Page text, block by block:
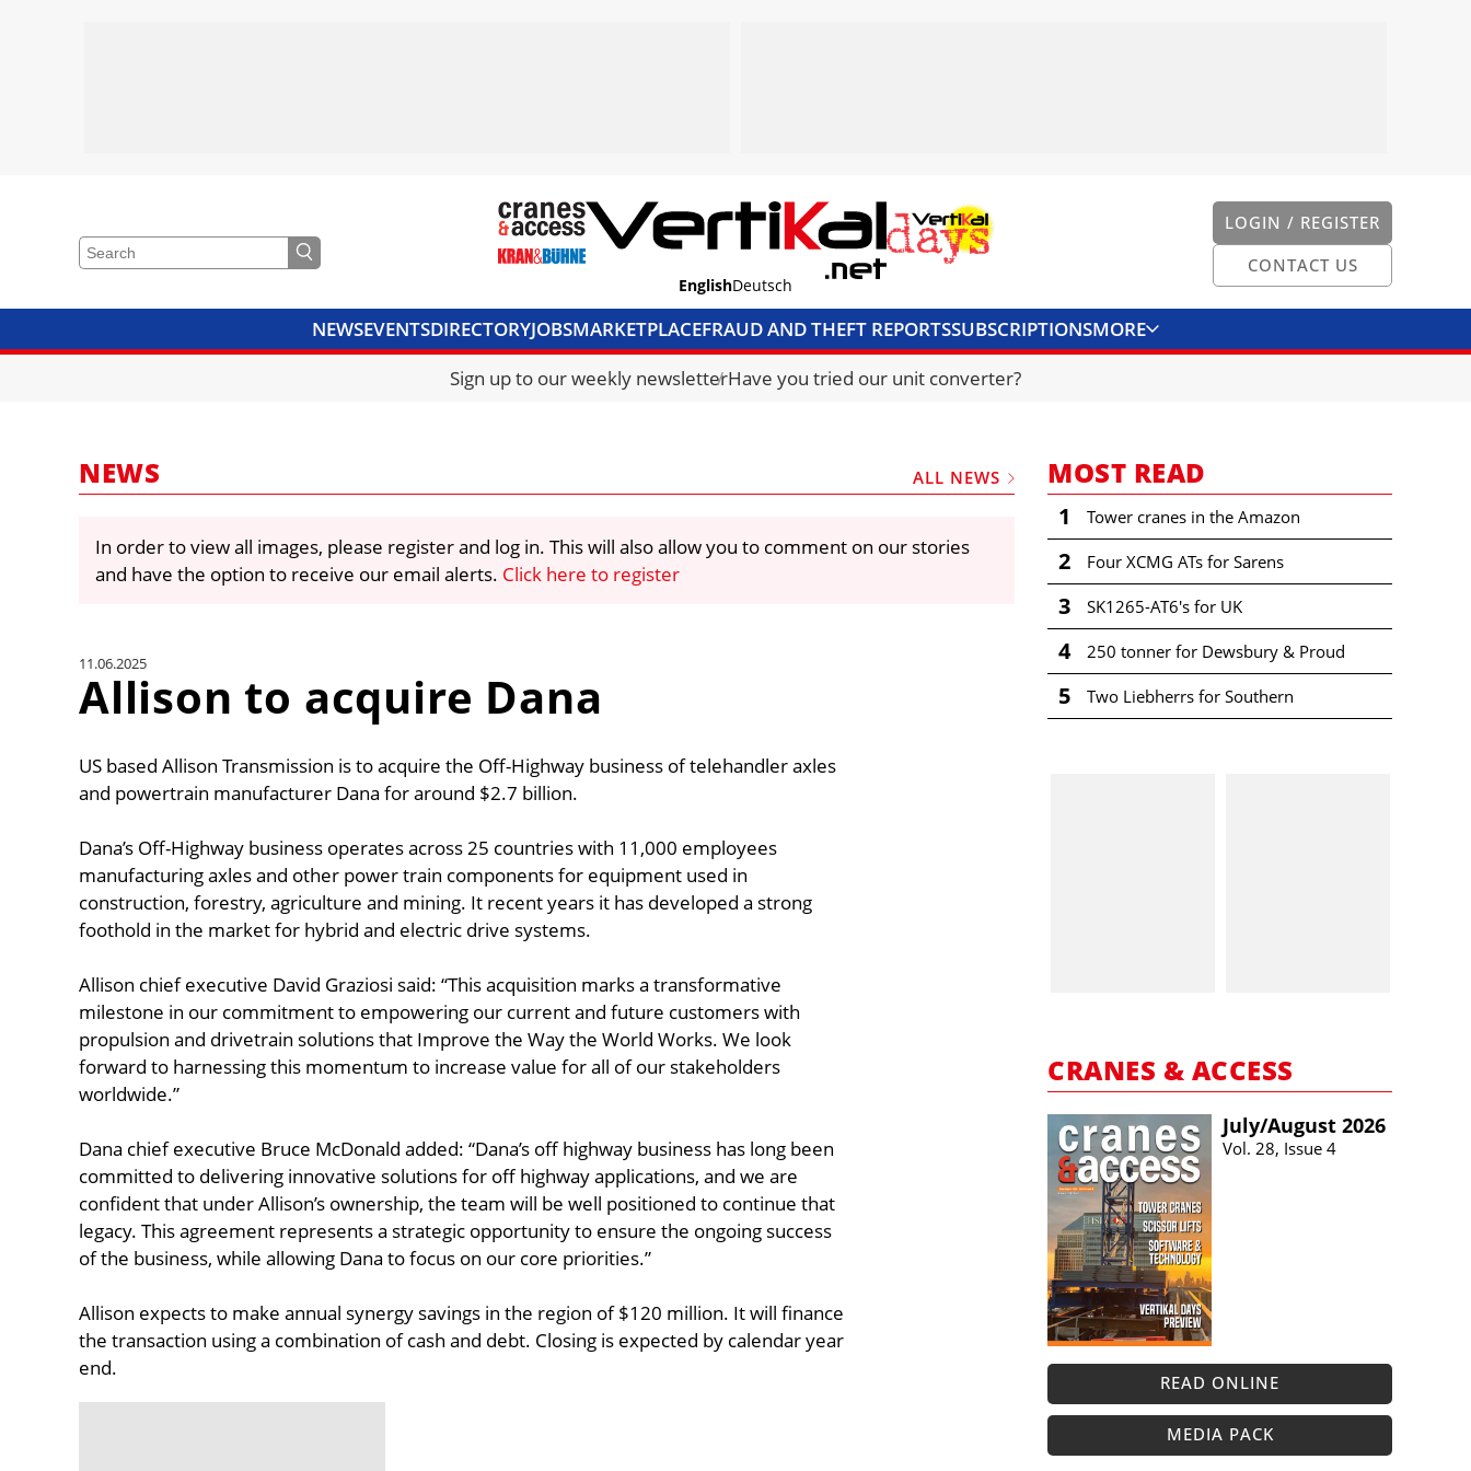
LOGIN / REGISTER
CONTACT US
EnglishDeutsch
NEWSEVENTSDIRECTORYJOBSMARKETPLACEFRAUD AND THEFT REPORTSSUBSCRIPTIONSMORE
CRANES & ACCESSMEDIA PACKCURRENCY CONVERTERUNIT CONVERTER
Sign up to our weekly newsletterHave you tried our unit converter?
NEWS ALL NEWS
In order to view all images, please register and log in. This will also allow you to comment on our stories
and have the option to receive our email alerts. Click here to register
11.06.2025
Allison to acquire Dana
US based Allison Transmission is to acquire the Off-Highway business of telehandler axles
and powertrain manufacturer Dana for around $2.7 billion.
Dana’s Off-Highway business operates across 25 countries with 11,000 employees
manufacturing axles and other power train components for equipment used in
construction, forestry, agriculture and mining. It recent years it has developed a strong
foothold in the market for hybrid and electric drive systems.
Allison chief executive David Graziosi said: “This acquisition marks a transformative
milestone in our commitment to empowering our current and future customers with
propulsion and drivetrain solutions that Improve the Way the World Works. We look
forward to harnessing this momentum to increase value for all of our stakeholders
worldwide.”
Dana chief executive Bruce McDonald added: “Dana’s off highway business has long been
committed to delivering innovative solutions for off highway applications, and we are
confident that under Allison’s ownership, the team will be well positioned to continue that
legacy. This agreement represents a strategic opportunity to ensure the ongoing success
of the business, while allowing Dana to focus on our core priorities.”
Allison expects to make annual synergy savings in the region of $120 million. It will finance
the transaction using a combination of cash and debt. Closing is expected by calendar year
end.
MOST READ
1 Tower cranes in the Amazon
2 Four XCMG ATs for Sarens
3 SK1265-AT6's for UK
4 250 tonner for Dewsbury & Proud
5 Two Liebherrs for Southern
CRANES & ACCESS
July/​August 2026
Vol. 28, Issue 4
READ ONLINE
MEDIA PACK